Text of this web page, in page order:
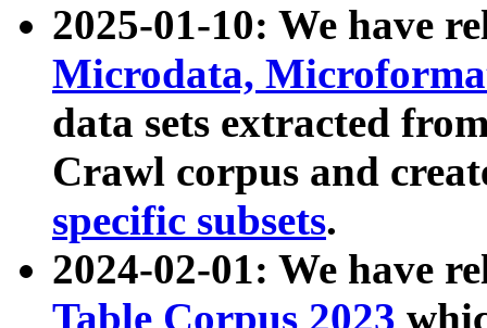
2025-01-10: We have
Microdata,
data sets extracted
Crawl corpus and
specific subsets.
2024-02-01: We have
Table Corpus 2023